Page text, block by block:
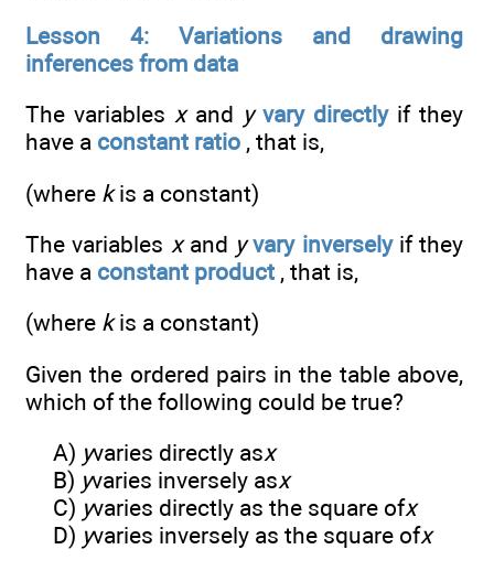
Lesson 4: Variations and drawing
inferences from data
The variables xand y vary directlyif they
have a constant ratio , that is,
(where kis a constant)
The variables xand y vary inverselyif they
have a constant product , that is,
(where kis a constant)
Given the ordered pairs in the table above,
which of the following could be true?
A) yvaries directly asx
B) yvaries inversely asx
C) yvaries directly as the square ofx
D) yvaries inversely as the square ofx